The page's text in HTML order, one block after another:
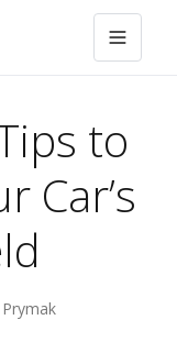
to
Car’s